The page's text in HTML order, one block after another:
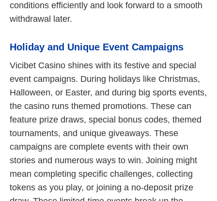
conditions efficiently and look forward to a smooth
withdrawal later.
Holiday and Unique Event Campaigns
Vicibet Casino shines with its festive and special
event campaigns. During holidays like Christmas,
Halloween, or Easter, and during big sports events,
the casino runs themed promotions. These can
feature prize draws, special bonus codes, themed
tournaments, and unique giveaways. These
campaigns are complete events with their own
stories and numerous ways to win. Joining might
mean completing specific challenges, collecting
tokens as you play, or joining a no-deposit prize